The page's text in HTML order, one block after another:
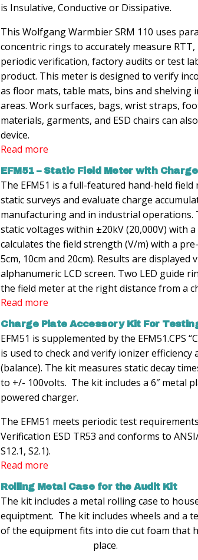
is Insulative, Conductive or Dissipative.
This Wolfgang Warmbier SRM 110 uses
concentric rings to accurately measure
periodic verification, factory audits or test
product. This meter is designed to verify
as floor mats, table mats, bins and shelving
areas. Work surfaces, bags, wrist straps,
materials, garments, and ESD chairs can
device.
Read more
EFM51 – Static Field Meter with
The EFM51 is a full-featured hand-held
static surveys and evaluate charge
manufacturing and in industrial operations.
static voltages within ±20kV (20,000V) with
calculates the field strength (V/m) with a
5cm, 10cm and 20cm). Results are displayed
alphanumeric LCD screen. Two LED guide
the field meter at the right distance from a
Read more
Charge Plate Accessory Kit For
EFM51 is supplemented by the EFM51.CPS
is used to check and verify ionizer efficiency
(balance). The kit measures static decay
to +/- 100volts. The kit includes a 6″ metal
powered charger.
The EFM51 meets periodic test
Verification ESD TR53 and conforms to ANSI/
S12.1, S2.1).
Read more
Rolling Metal Case for the Audit Kit
The kit includes a metal rolling case to
equiptment. The kit includes wheels and a
of the equipment fits into die cut foam that
place.